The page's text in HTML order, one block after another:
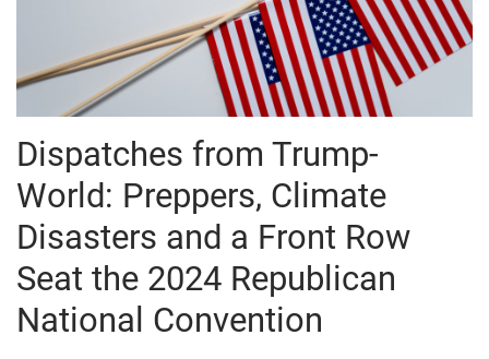
Dispatches from Trump-
World: Preppers, Climate
Disasters and a Front Row
Seat the 2024 Republican
National Convention